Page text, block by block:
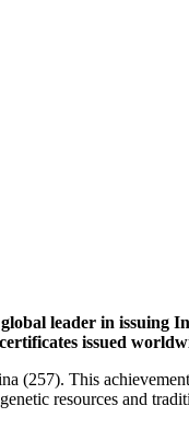
leader in issuing
issued
(257). This
resources and